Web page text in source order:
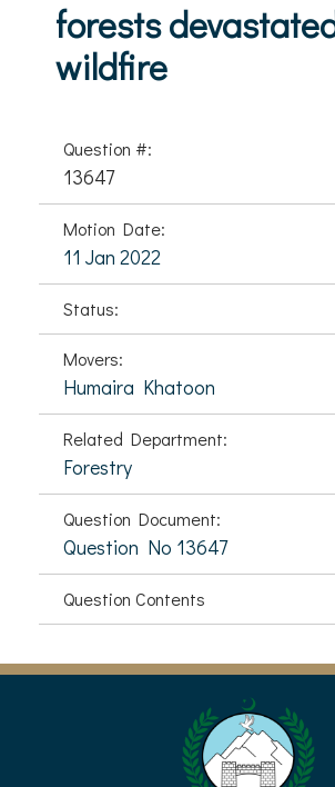
forests
wildfire
Question #:
13647
Motion Date:
11 Jan 2022
Status:
Movers:
Humaira Khatoon
Related Department:
Forestry
Question Document:
Question No 13647
Question Contents